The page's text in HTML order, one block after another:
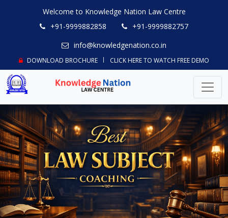
Welcome to Knowledge Nation Law Centre
+91-9999882858
+91-9999882757
info@knowledgenation.co.in
DOWNLOAD BROCHURE CLICK HERE TO WATCH FREE DEMO